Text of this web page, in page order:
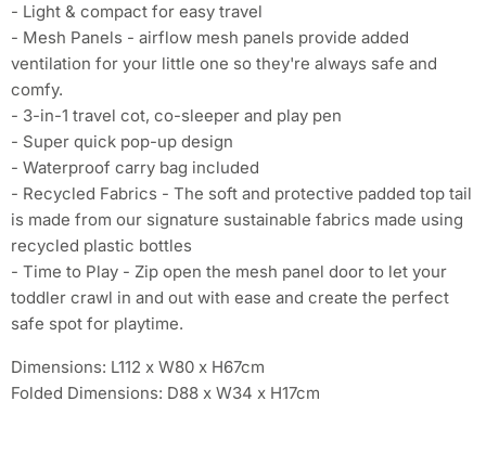
- Light & compact for easy travel
- Mesh Panels - airflow mesh panels provide added
ventilation for your little one so they're always safe and
comfy.
- 3-in-1 travel cot, co-sleeper and play pen
- Super quick pop-up design
- Waterproof carry bag included
- Recycled Fabrics - The soft and protective padded top tail
is made from our signature sustainable fabrics made using
recycled plastic bottles
- Time to Play - Zip open the mesh panel door to let your
toddler crawl in and out with ease and create the perfect
safe spot for playtime.
Dimensions: L112 x W80 x H67cm
Folded Dimensions: D88 x W34 x H17cm